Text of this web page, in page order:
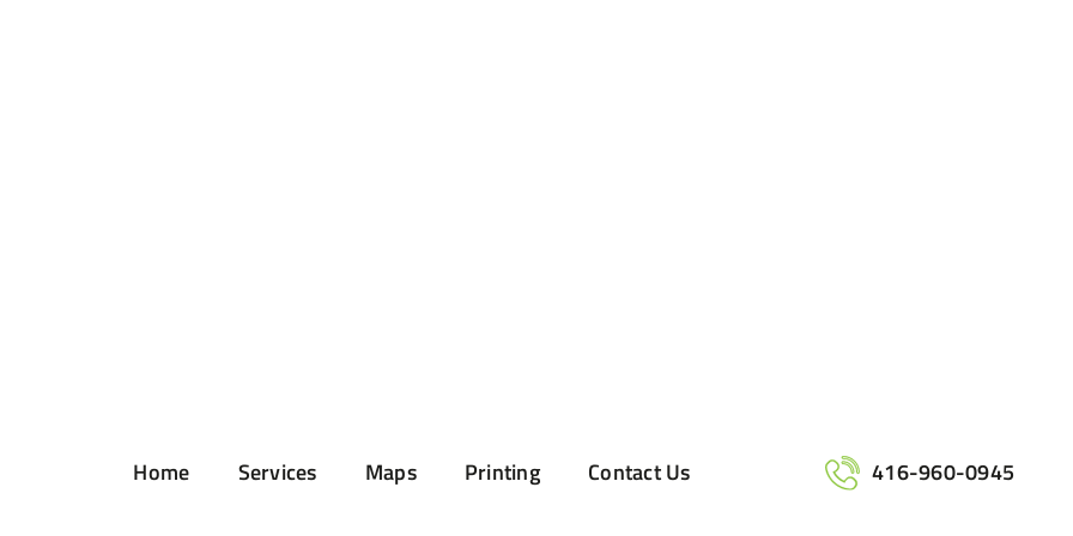
Home Services Maps Printing Contact Us 416-960-0945